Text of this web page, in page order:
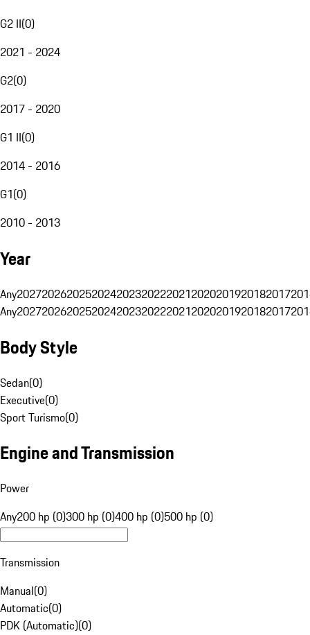
G2 II(0)
2021 - 2024
G2(0)
2017 - 2020
G1 II(0)
2014 - 2016
G1(0)
2010 - 2013
Year
Any20272026202520242023202220212020201920182017
Any20272026202520242023202220212020201920182017
Body Style
Sedan(0)
Executive(0)
Sport Turismo(0)
Engine and Transmission
Power
Any200 hp (0)300 hp (0)400 hp (0)500 hp (0)
Transmission
Manual(0)
Automatic(0)
PDK (Automatic)(0)